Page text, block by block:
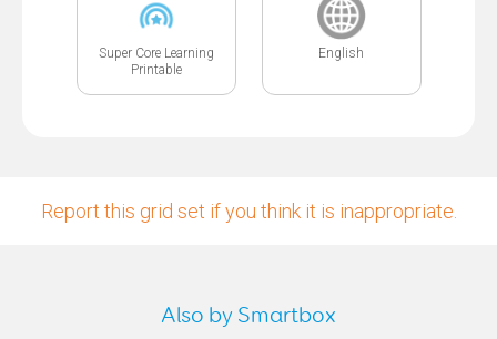
Super Core Learning
Printable
English
Report this grid set if you think it is inappropriate.
Also by Smartbox